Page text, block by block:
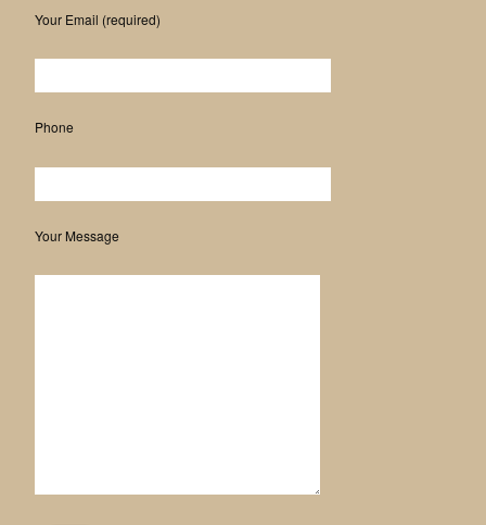
Please leave this field empty.
Your Email (required)
Phone
Your Message